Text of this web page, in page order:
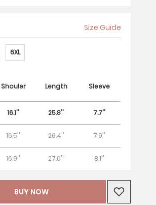
Size Guide
6XL
Shouler Length Sleeve
16.1'' 25.8'' 7.7''
16.5'' 26.4'' 7.9''
16.9'' 27.0'' 8.1''